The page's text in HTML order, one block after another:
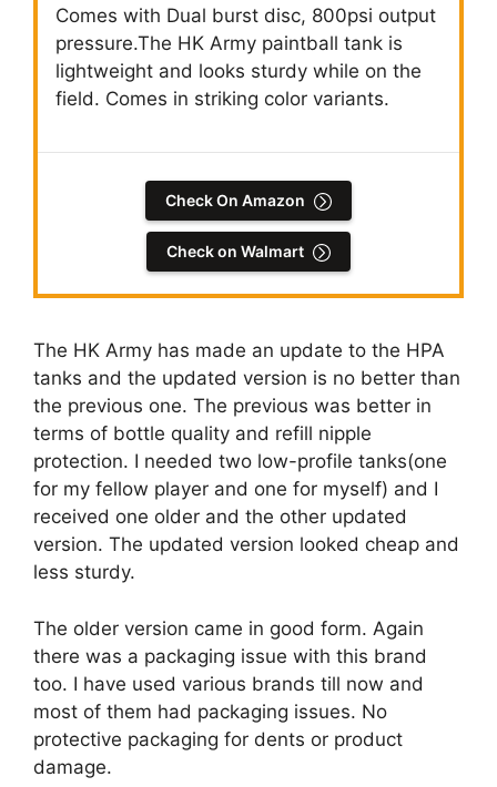
Comes with Dual burst disc, 800psi output
pressure.The HK Army paintball tank is
lightweight and looks sturdy while on the
field. Comes in striking color variants.
Check On Amazon
Check on Walmart
The HK Army has made an update to the HPA
tanks and the updated version is no better than
the previous one. The previous was better in
terms of bottle quality and refill nipple
protection. I needed two low-profile tanks(one
for my fellow player and one for myself) and I
received one older and the other updated
version. The updated version looked cheap and
less sturdy.
The older version came in good form. Again
there was a packaging issue with this brand
too. I have used various brands till now and
most of them had packaging issues. No
protective packaging for dents or product
damage.